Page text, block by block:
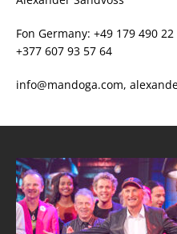
Fon Germany: +49
+377 607 93 57 64
info@mandoga.com,